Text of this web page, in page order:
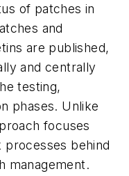
of patches in
and
are published,
and centrally
testing,
phases. Unlike
focuses
behind
management.